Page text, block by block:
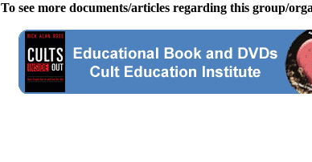
To see more documents/articles regarding this group/